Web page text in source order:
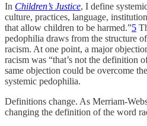
In Children’s Justice, I define
culture, practices, language,
that allow children to be harmed.”5
pedophilia draws from the structure
racism. At one point, a major
racism was “that’s not the definition
same objection could be overcome
systemic pedophilia.
Definitions change. As Merriam-
changing the definition of the word